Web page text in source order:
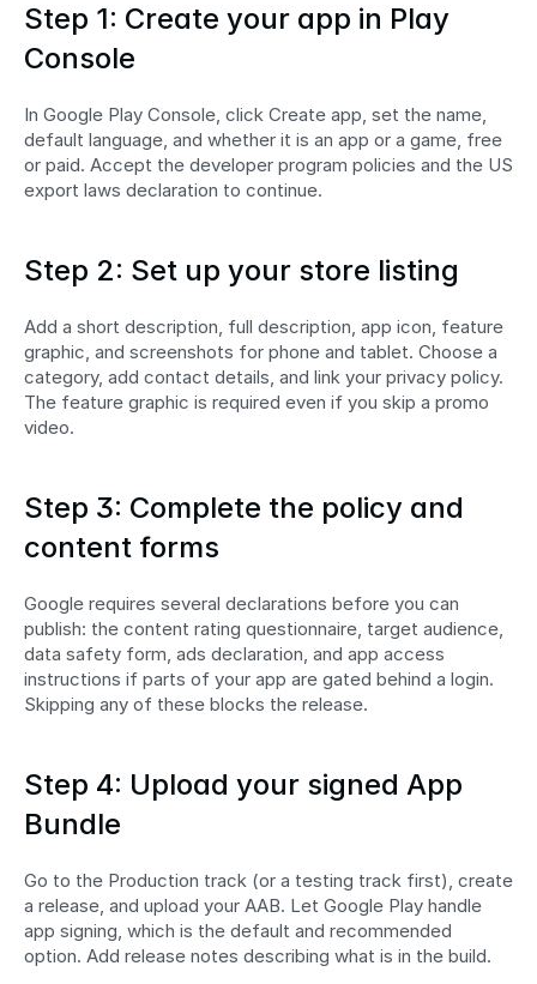
Step 1: Create your app in Play
Console
In Google Play Console, click Create app, set the name,
default language, and whether it is an app or a game, free
or paid. Accept the developer program policies and the US
export laws declaration to continue.
Step 2: Set up your store listing
Add a short description, full description, app icon, feature
graphic, and screenshots for phone and tablet. Choose a
category, add contact details, and link your privacy policy.
The feature graphic is required even if you skip a promo
video.
Step 3: Complete the policy and
content forms
Google requires several declarations before you can
publish: the content rating questionnaire, target audience,
data safety form, ads declaration, and app access
instructions if parts of your app are gated behind a login.
Skipping any of these blocks the release.
Step 4: Upload your signed App
Bundle
Go to the Production track (or a testing track first), create
a release, and upload your AAB. Let Google Play handle
app signing, which is the default and recommended
option. Add release notes describing what is in the build.